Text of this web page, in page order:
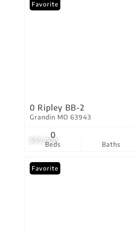
$99,000
Favorite
0 Ripley BB-2
Grandin MO 63943
Beds
0
Baths
Favorite